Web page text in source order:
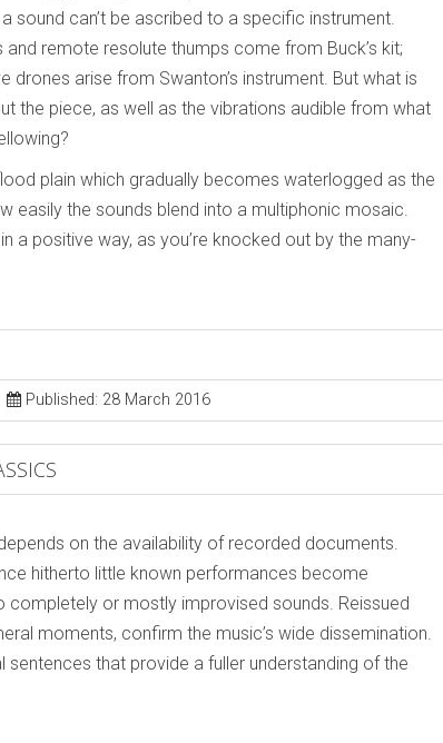
sound can’t be ascribed to a specific instrument.
remote resolute thumps come from Buck’s kit;
arise from Swanton’s instrument. But what is
the piece, as well as the vibrations audible from what
plain which gradually becomes waterlogged as the
easily the sounds blend into a multiphonic mosaic.
a positive way, as you’re knocked out by the many-
Published: 28 March 2016
on the availability of recorded documents.
hitherto little known performances become
or mostly improvised sounds. Reissued
moments, confirm the music’s wide dissemination.
that provide a fuller understanding of the